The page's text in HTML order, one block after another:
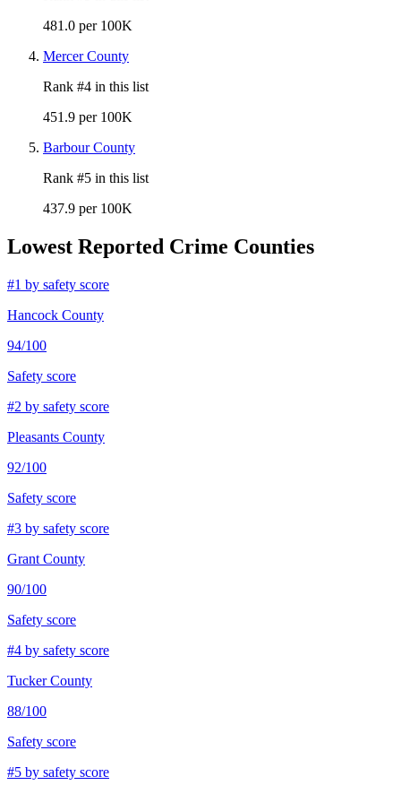
481.0 per 100K
Mercer County
Rank #4 in this list
451.9 per 100K
Barbour County
Rank #5 in this list
437.9 per 100K
Lowest Reported Crime Counties
#1 by safety score
Hancock County
94/100
Safety score
#2 by safety score
Pleasants County
92/100
Safety score
#3 by safety score
Grant County
90/100
Safety score
#4 by safety score
Tucker County
88/100
Safety score
#5 by safety score